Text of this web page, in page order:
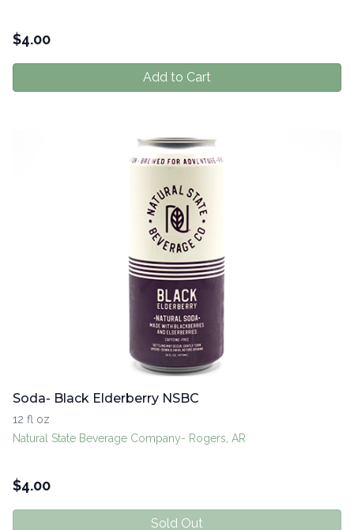
$4.00
Add to Cart
Soda- Black Elderberry NSBC
12 fl oz
Natural State Beverage Company- Rogers, AR
$4.00
Sold Out